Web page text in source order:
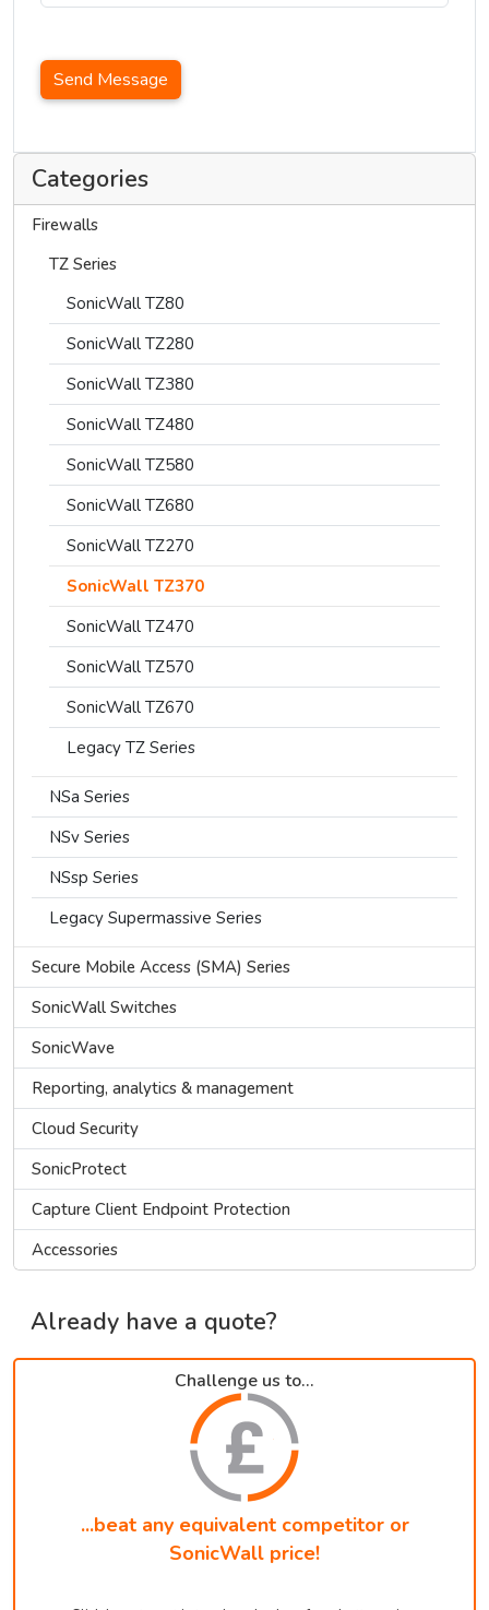
Categories
Firewalls
TZ Series
SonicWall TZ80
SonicWall TZ280
SonicWall TZ380
SonicWall TZ480
SonicWall TZ580
SonicWall TZ680
SonicWall TZ270
SonicWall TZ370
SonicWall TZ470
SonicWall TZ570
SonicWall TZ670
Legacy TZ Series
NSa Series
NSv Series
NSsp Series
Legacy Supermassive Series
Secure Mobile Access (SMA) Series
SonicWall Switches
SonicWave
Reporting, analytics & management
Cloud Security
SonicProtect
Capture Client Endpoint Protection
Accessories
Already have a quote?
Challenge us to...
...beat any equivalent competitor or
SonicWall price!
Send Message